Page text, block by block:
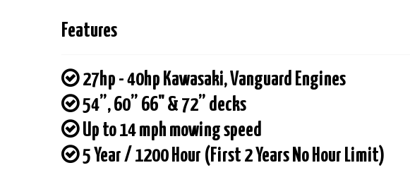
Features
27hp - 40hp Kawasaki, Vanguard Engines
54”, 60” 66" & 72” decks
Up to 14 mph mowing speed
5 Year / 1200 Hour (First 2 Years No Hour Limit)